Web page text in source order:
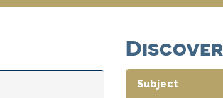
Discover
Subject